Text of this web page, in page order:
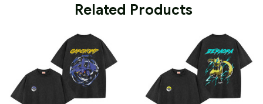
Related Products